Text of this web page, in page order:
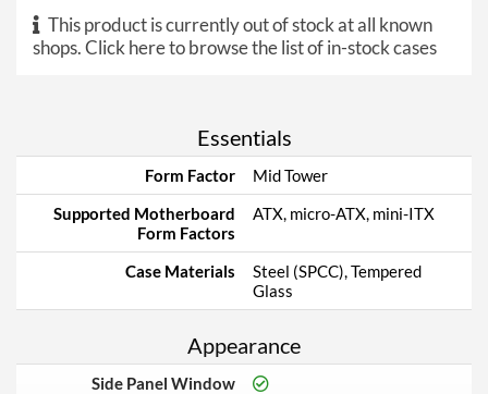
This product is currently out of stock at all known
shops.Click here to browse the list of in-stock cases
Essentials
Form Factor
Mid Tower
Supported Motherboard
Form Factors
ATX, micro-ATX, mini-ITX
Case Materials
Steel (SPCC), Tempered
Glass
Appearance
Side Panel Window